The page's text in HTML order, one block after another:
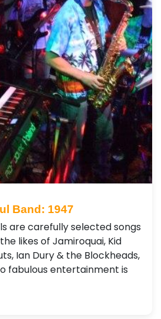
Band: 1947
are carefully selected songs
likes of Jamiroquai, Kid
Ian Dury & the Blockheads,
fabulous entertainment is